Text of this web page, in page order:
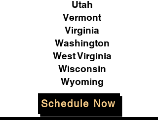
Utah
Vermont
Virginia
Washington
West Virginia
Wisconsin
Wyoming
Schedule Now